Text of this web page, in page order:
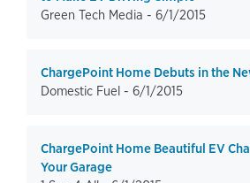
Green Tech Media - 6/1/2015
ChargePoint Home Debuts in the
Domestic Fuel - 6/1/2015
ChargePoint Home Beautiful EV
Your Garage